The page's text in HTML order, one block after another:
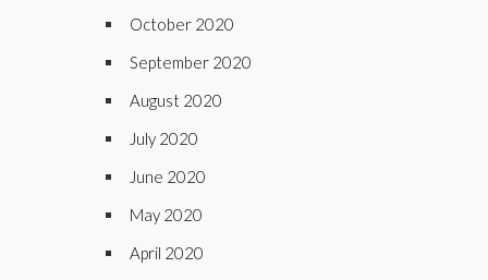
October 2020
September 2020
August 2020
July 2020
June 2020
May 2020
April 2020